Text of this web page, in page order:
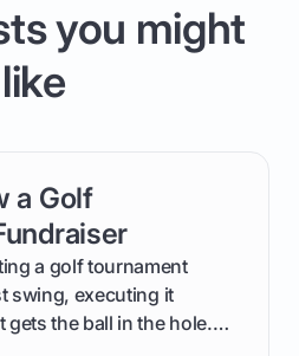
you might
like
a Golf
a golf tournament
swing, executing it
the ball in the hole.